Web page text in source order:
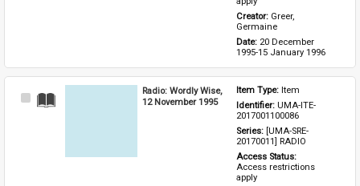
Creator: Greer,
Germaine
Date: 20 December
1995-15 January 1996
Select
Radio: Wordly Wise,
12 November 1995
Item Type: Item
Identifier: UMA-ITE-
2017001100086
Series: [UMA-SRE-
20170011] RADIO
Access restrictions
apply